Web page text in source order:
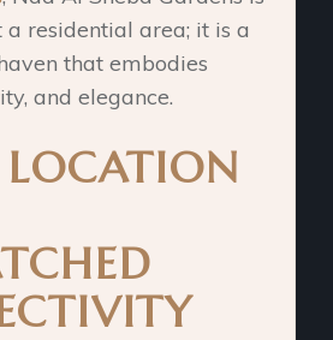
a residential area; it is a
that embodies
and elegance.